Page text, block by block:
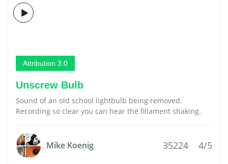
Attribution 3.0
Unscrew Bulb
Sound of an old school lightbulb being removed.
Recording so clear you can hear the fillament shaking.
Mike Koenig 35224 4/5